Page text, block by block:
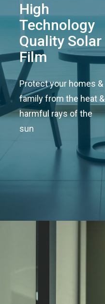
High
Technology
Quality Solar
Film
Protect your homes &
family from the heat &
harmful rays of the
sun